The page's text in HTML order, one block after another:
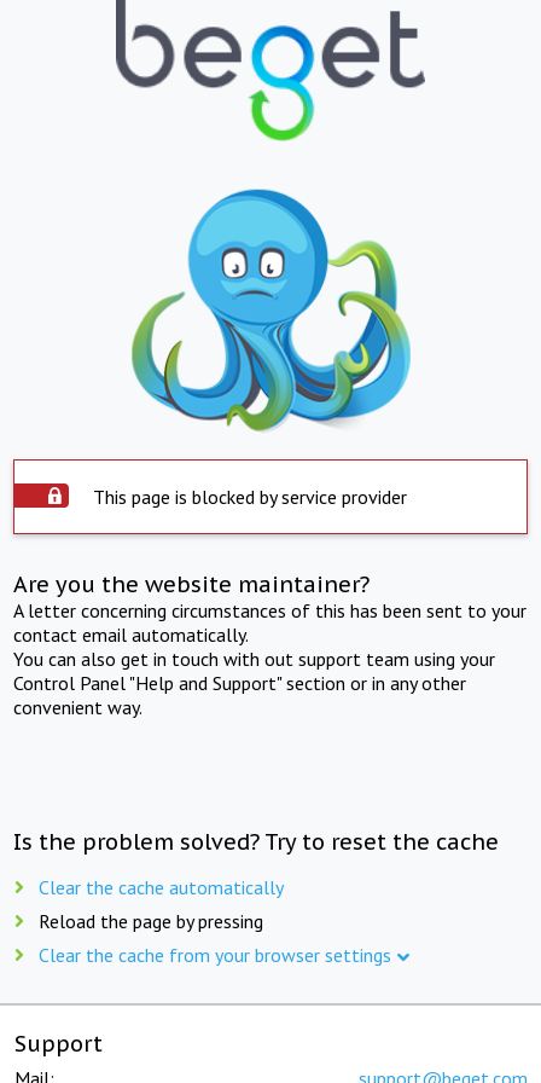
This page is blocked by service provider
Are you the website maintainer?
A letter concerning circumstances of this has been sent to your
contact email automatically.
You can also get in touch with out support team using your
Control Panel "Help and Support" section or in any other
convenient way.
Is the problem solved? Try to reset the cache
Clear the cache automatically
Reload the page by pressing
Clear the cache from your browser settings
Support
Mail: support@beget.com